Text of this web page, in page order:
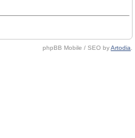
phpBB Mobile / SEO byArtodia